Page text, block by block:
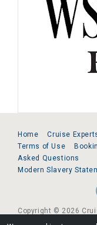
Home Cruise
Terms of Use
Asked Questions
Modern Slavery
Copyright © 2026